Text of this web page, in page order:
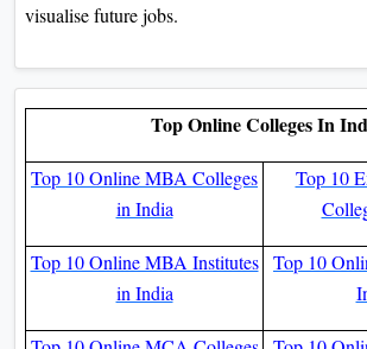
visualise future jobs.
Top Online Colleges In
Top 10 Online MBA Colleges
in India
Top 10
Top 10 Online MBA Institutes
in India
Top 10